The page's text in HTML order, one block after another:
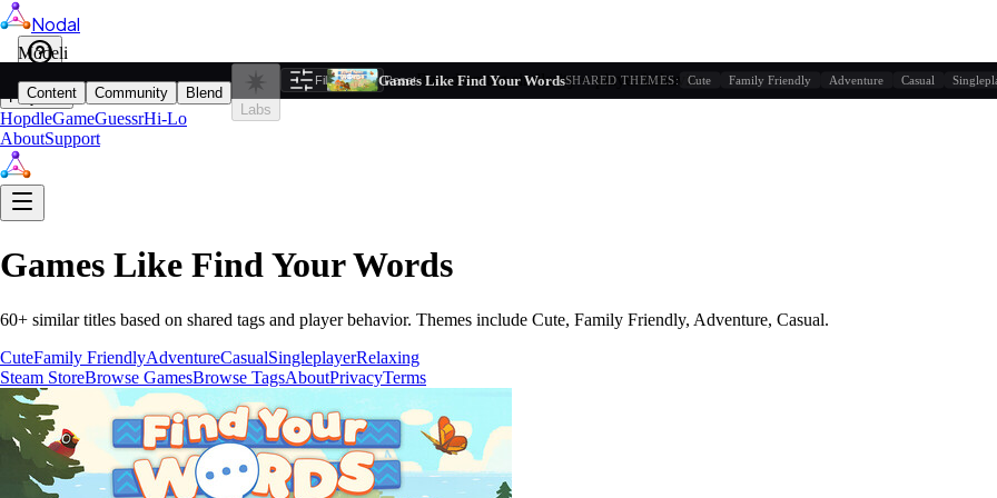
Nodal
Play
HopdleGameGuessrHi-Lo
AboutSupport
Games Like Find Your Words
60+ similar titles based on shared tags and player behavior. Themes include Cute, Family Friendly, Adventure, Casual.
CuteFamily FriendlyAdventureCasualSingleplayerRelaxing
Steam StoreBrowse GamesBrowse TagsAboutPrivacyTerms
Modeli
Content Community
Blend
Labs
Filters 1 Reset
Games Like Find Your WordsSHARED THEMES: Cute Family Friendly Adventure Casual
Based on tag similarity + player behavior